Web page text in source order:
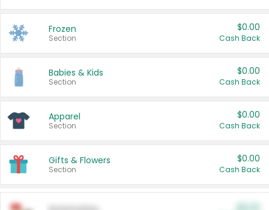
Frozen
Section
$0.00
Cash Back
Babies & Kids
Section
$0.00
Cash Back
Apparel
Section
$0.00
Cash Back
Gifts & Flowers
Section
$0.00
Cash Back